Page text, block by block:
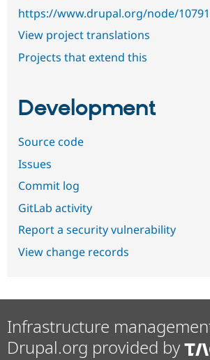
https://www.drupal.org/node/
View project translations
Projects that extend this
Development
Source code
Issues
Commit log
GitLab activity
Report a security vulnerability
View change records
Infrastructure
Drupal.org provided by